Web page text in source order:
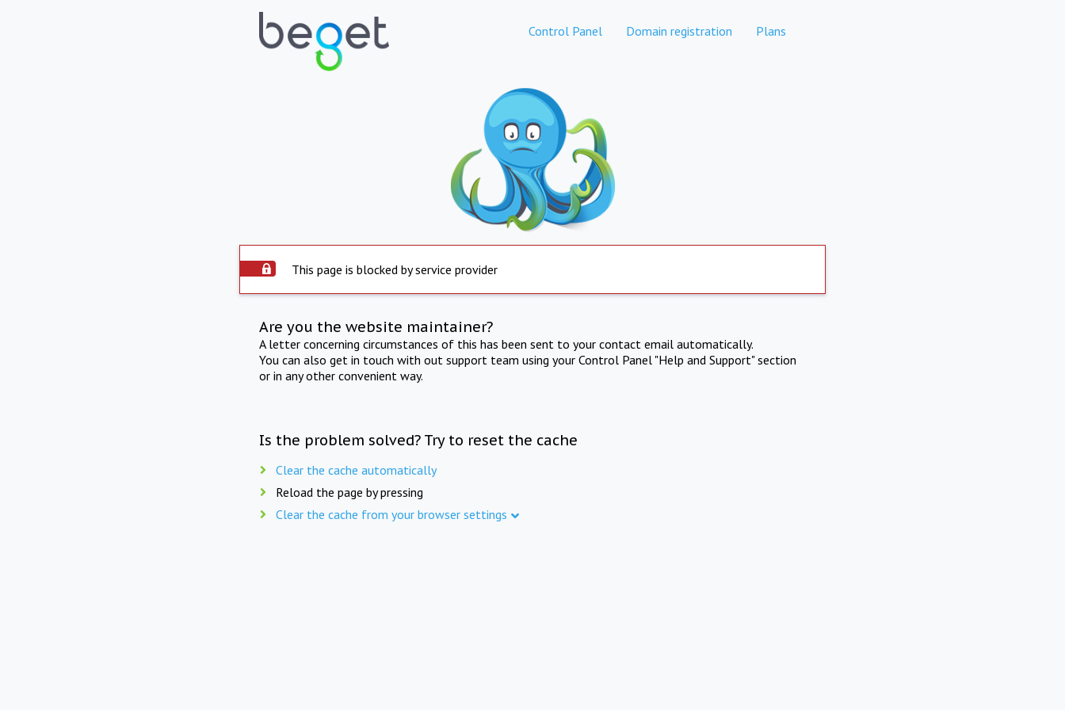
Control Panel Domain registration Plans
This page is blocked by service provider
Are you the website maintainer?
A letter concerning circumstances of this has been sent to your contact email automatically.
You can also get in touch with out support team using your Control Panel "Help and Support" section
or in any other convenient way.
Is the problem solved? Try to reset the cache
Clear the cache automatically
Reload the page by pressing
Clear the cache from your browser settings